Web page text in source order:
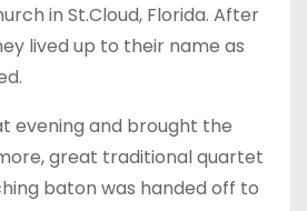
in St.Cloud, Florida. After
lived up to their name as
evening and brought the
great traditional quartet
baton was handed off to